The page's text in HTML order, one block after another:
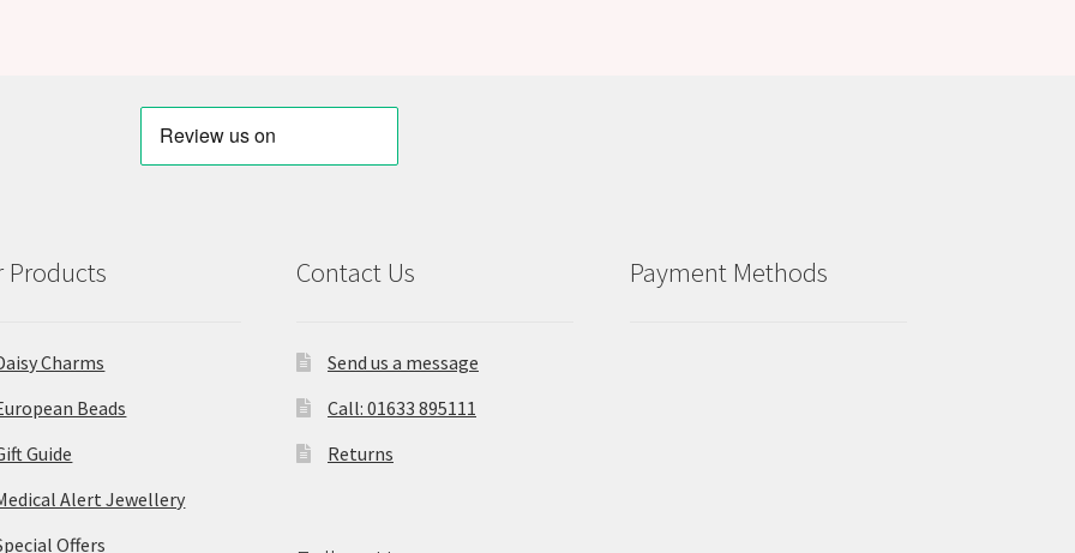
Products
Charms
Beads
Guide
Alert Jewellery
Offers
Contact Us
Send us a message
Call: 01633 895111
Returns
Payment Methods